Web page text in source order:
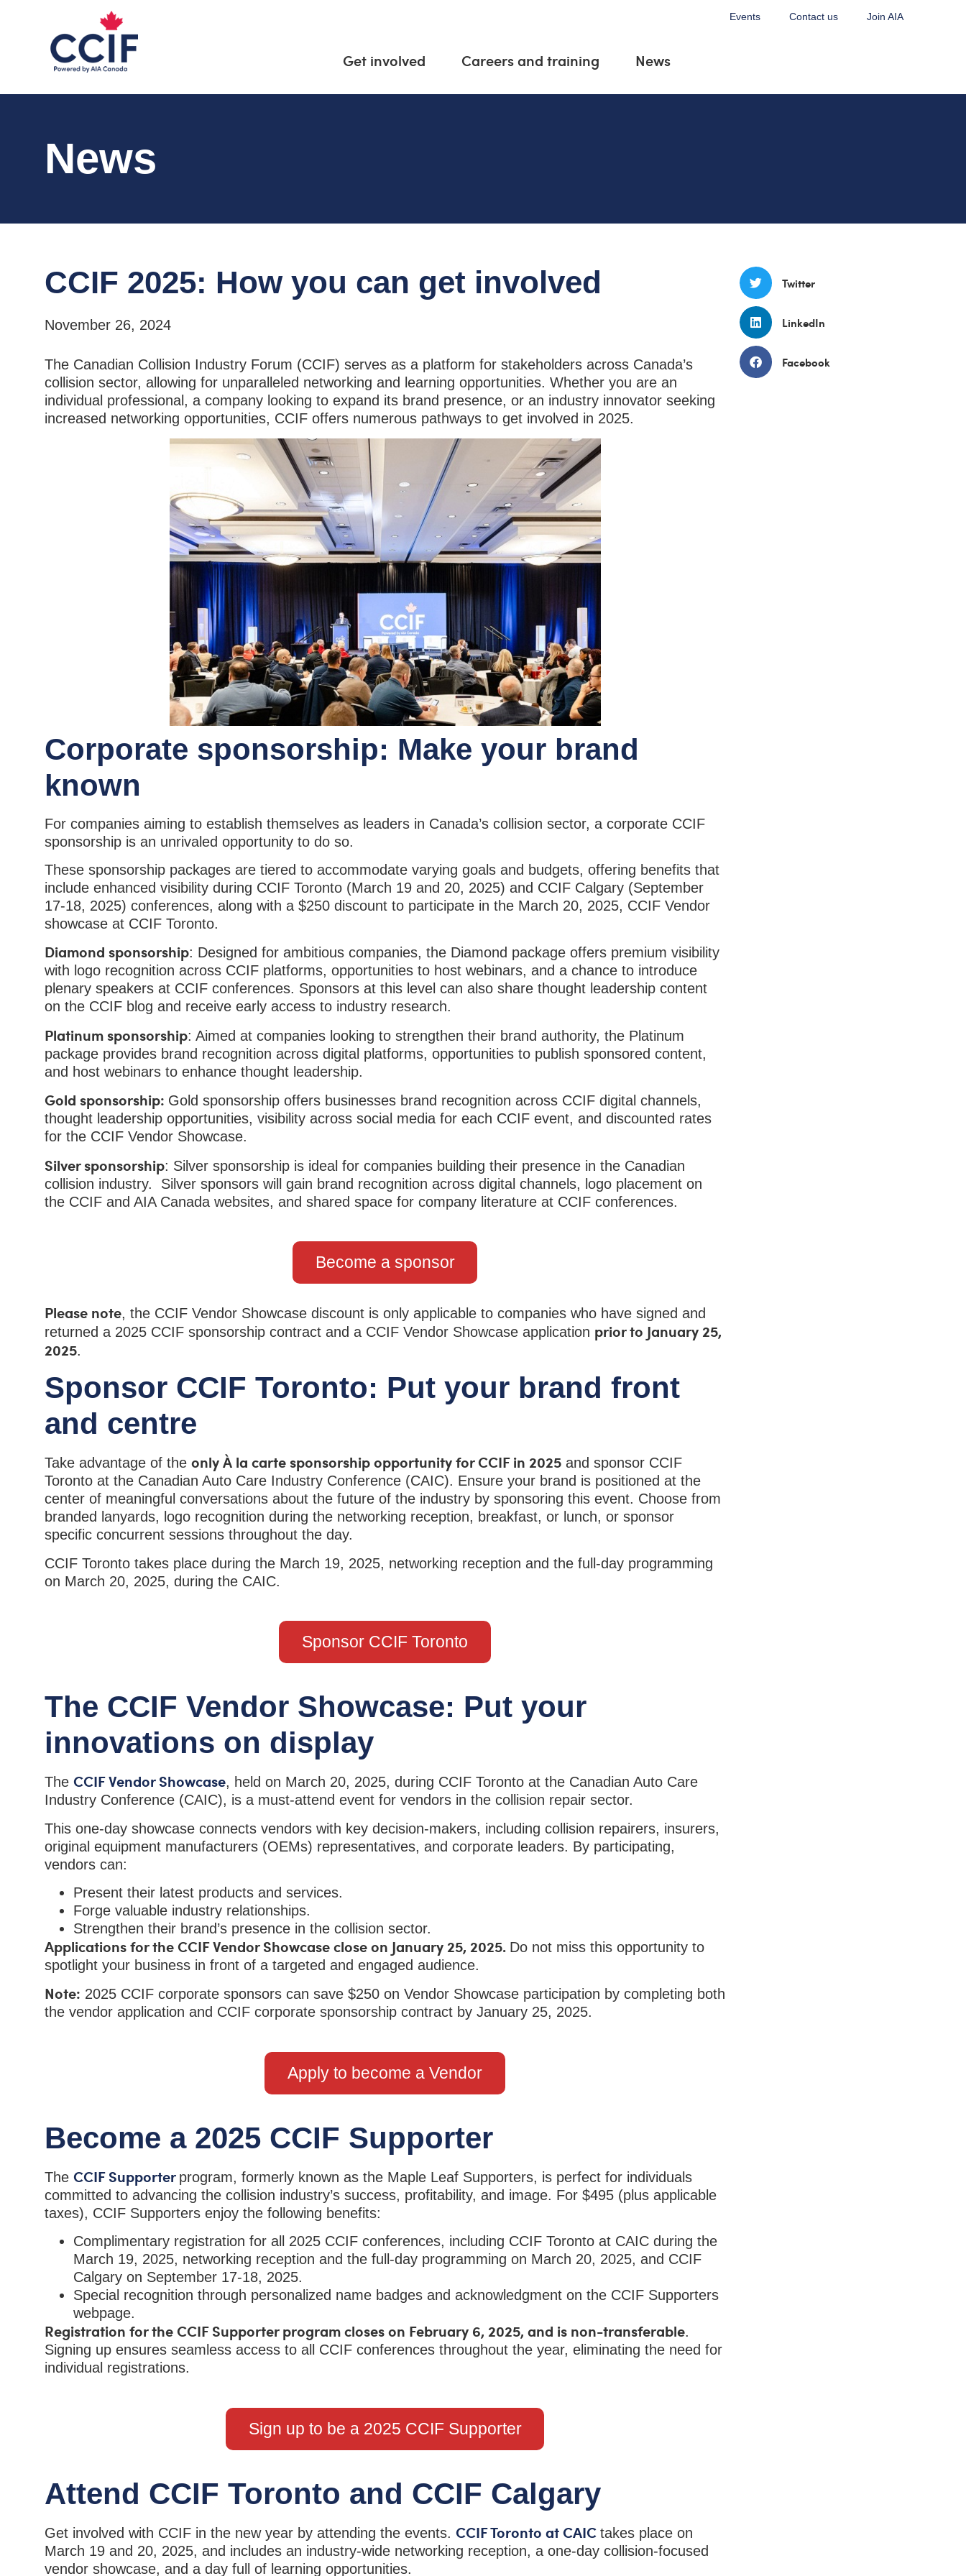
Events Contact us Join AIA
Get involved Careers and training News
News
CCIF 2025: How you can get involved
November 26, 2024
The Canadian Collision Industry Forum (CCIF) serves as a platform for stakeholders across Canada’s
collision sector, allowing for unparalleled networking and learning opportunities. Whether you are an
individual professional, a company looking to expand its brand presence, or an industry innovator seeking
increased networking opportunities, CCIF offers numerous pathways to get involved in 2025.
Corporate sponsorship: Make your brand
known
For companies aiming to establish themselves as leaders in Canada’s collision sector, a corporate CCIF
sponsorship is an unrivaled opportunity to do so.
These sponsorship packages are tiered to accommodate varying goals and budgets, offering benefits that
include enhanced visibility during CCIF Toronto (March 19 and 20, 2025) and CCIF Calgary (September
17-18, 2025) conferences, along with a $250 discount to participate in the March 20, 2025, CCIF Vendor
showcase at CCIF Toronto.
Diamond sponsorship: Designed for ambitious companies, the Diamond package offers premium visibility
with logo recognition across CCIF platforms, opportunities to host webinars, and a chance to introduce
plenary speakers at CCIF conferences. Sponsors at this level can also share thought leadership content
on the CCIF blog and receive early access to industry research.
Platinum sponsorship: Aimed at companies looking to strengthen their brand authority, the Platinum
package provides brand recognition across digital platforms, opportunities to publish sponsored content,
and host webinars to enhance thought leadership.
Gold sponsorship: Gold sponsorship offers businesses brand recognition across CCIF digital channels,
thought leadership opportunities, visibility across social media for each CCIF event, and discounted rates
for the CCIF Vendor Showcase.
Silver sponsorship: Silver sponsorship is ideal for companies building their presence in the Canadian
collision industry. Silver sponsors will gain brand recognition across digital channels, logo placement on
the CCIF and AIA Canada websites, and shared space for company literature at CCIF conferences.
Become a sponsor
Please note, the CCIF Vendor Showcase discount is only applicable to companies who have signed and
returned a 2025 CCIF sponsorship contract and a CCIF Vendor Showcase application prior to January 25,
2025.
Sponsor CCIF Toronto: Put your brand front
and centre
Take advantage of the only À la carte sponsorship opportunity for CCIF in 2025 and sponsor CCIF
Toronto at the Canadian Auto Care Industry Conference (CAIC). Ensure your brand is positioned at the
center of meaningful conversations about the future of the industry by sponsoring this event. Choose from
branded lanyards, logo recognition during the networking reception, breakfast, or lunch, or sponsor
specific concurrent sessions throughout the day.
CCIF Toronto takes place during the March 19, 2025, networking reception and the full-day programming
on March 20, 2025, during the CAIC.
Sponsor CCIF Toronto
The CCIF Vendor Showcase: Put your
innovations on display
The CCIF Vendor Showcase, held on March 20, 2025, during CCIF Toronto at the Canadian Auto Care
Industry Conference (CAIC), is a must-attend event for vendors in the collision repair sector.
This one-day showcase connects vendors with key decision-makers, including collision repairers, insurers,
original equipment manufacturers (OEMs) representatives, and corporate leaders. By participating,
vendors can:
Present their latest products and services.
Forge valuable industry relationships.
Strengthen their brand’s presence in the collision sector.
Applications for the CCIF Vendor Showcase close on January 25, 2025. Do not miss this opportunity to
spotlight your business in front of a targeted and engaged audience.
Note: 2025 CCIF corporate sponsors can save $250 on Vendor Showcase participation by completing both
the vendor application and CCIF corporate sponsorship contract by January 25, 2025.
Apply to become a Vendor
Become a 2025 CCIF Supporter
The CCIF Supporter program, formerly known as the Maple Leaf Supporters, is perfect for individuals
committed to advancing the collision industry’s success, profitability, and image. For $495 (plus applicable
taxes), CCIF Supporters enjoy the following benefits:
Complimentary registration for all 2025 CCIF conferences, including CCIF Toronto at CAIC during the
March 19, 2025, networking reception and the full-day programming on March 20, 2025, and CCIF
Calgary on September 17-18, 2025.
Special recognition through personalized name badges and acknowledgment on the CCIF Supporters
webpage.
Registration for the CCIF Supporter program closes on February 6, 2025, and is non-transferable.
Signing up ensures seamless access to all CCIF conferences throughout the year, eliminating the need for
individual registrations.
Sign up to be a 2025 CCIF Supporter
Attend CCIF Toronto and CCIF Calgary
Get involved with CCIF in the new year by attending the events. CCIF Toronto at CAIC takes place on
March 19 and 20, 2025, and includes an industry-wide networking reception, a one-day collision-focused
vendor showcase, and a day full of learning opportunities.
Twitter
LinkedIn
Facebook